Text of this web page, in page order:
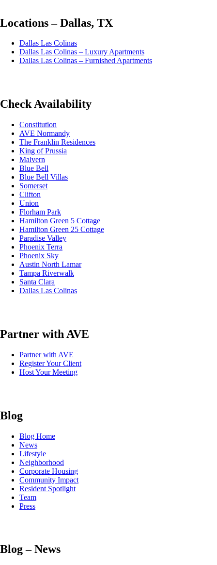
Locations – Dallas, TX
Dallas Las Colinas
Dallas Las Colinas – Luxury Apartments
Dallas Las Colinas – Furnished Apartments
Check Availability
Constitution
AVE Normandy
The Franklin Residences
King of Prussia
Malvern
Blue Bell
Blue Bell Villas
Somerset
Clifton
Union
Florham Park
Hamilton Green 5 Cottage
Hamilton Green 25 Cottage
Paradise Valley
Phoenix Terra
Phoenix Sky
Austin North Lamar
Tampa Riverwalk
Santa Clara
Dallas Las Colinas
Partner with AVE
Partner with AVE
Register Your Client
Host Your Meeting
Blog
Blog Home
News
Lifestyle
Neighborhood
Corporate Housing
Community Impact
Resident Spotlight
Team
Press
Blog – News